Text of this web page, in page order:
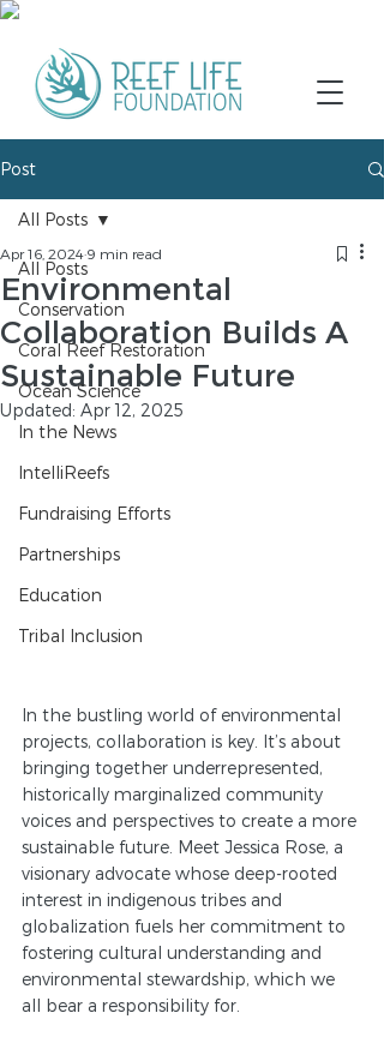
Post
All Posts
Conservation
Coral Reef Restoration
Ocean Science
In the News
IntelliReefs
Fundraising Efforts
Partnerships
Education
Tribal Inclusion
All Posts
Environmental
Collaboration Builds A
Sustainable Future
Apr 16, 2024 9 min read
Updated: Apr 12, 2025
In the bustling world of environmental
projects, collaboration is key. It’s about
bringing together underrepresented,
historically marginalized community
voices and perspectives to create a more
sustainable future. Meet Jessica Rose, a
visionary advocate whose deep-rooted
interest in indigenous tribes and
globalization fuels her commitment to
fostering cultural understanding and
environmental stewardship, which we
all bear a responsibility for.